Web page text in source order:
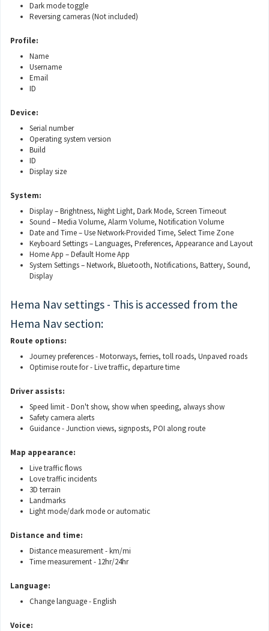
Dark mode toggle
Reversing cameras (Not included)
Profile:
Name
Username
Email
ID
Device:
Serial number
Operating system version
Build
ID
Display size
System:
Display – Brightness, Night Light, Dark Mode, Screen Timeout
Sound – Media Volume, Alarm Volume, Notification Volume
Date and Time – Use Network-Provided Time, Select Time Zone
Keyboard Settings – Languages, Preferences, Appearance and Layout
Home App – Default Home App
System Settings – Network, Bluetooth, Notifications, Battery, Sound,
Display
Hema Nav settings - This is accessed from the
Hema Nav section:
Route options:
Journey preferences - Motorways, ferries, toll roads, Unpaved roads
Optimise route for - Live traffic, departure time
Driver assists:
Speed limit - Don't show, show when speeding, always show
Safety camera alerts
Guidance - Junction views, signposts, POI along route
Map appearance:
Live traffic flows
Love traffic incidents
3D terrain
Landmarks
Light mode/dark mode or automatic
Distance and time:
Distance measurement - km/mi
Time measurement - 12hr/24hr
Language:
Change language - English
Voice: